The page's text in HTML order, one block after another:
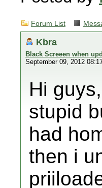
Forum List
Kbra
Black Screeen when
September 09, 2012
Hi
stupid
had
then i